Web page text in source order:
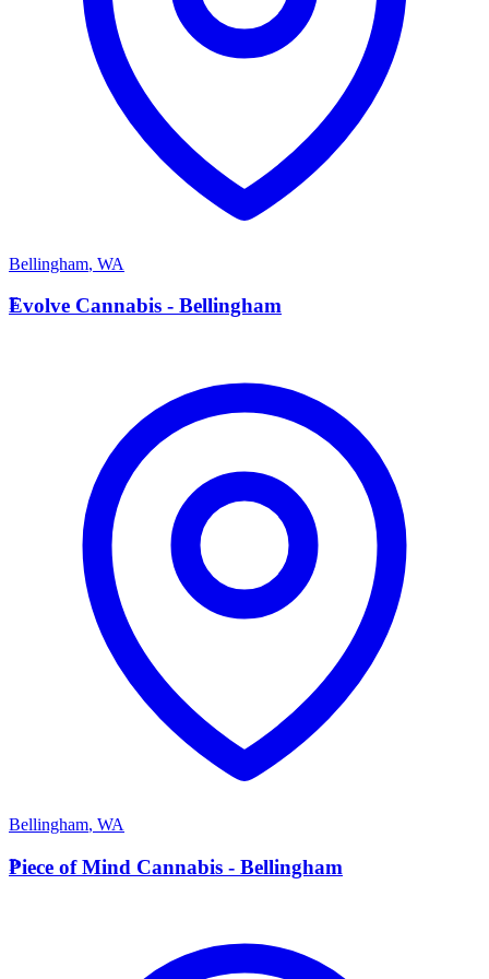
Bellingham, WA
E
Evolve Cannabis - Bellingham
Bellingham, WA
P
Piece of Mind Cannabis - Bellingham